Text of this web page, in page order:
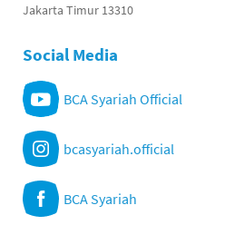
Jakarta Timur 13310
Social Media
BCA Syariah Official
bcasyariah.official
BCA Syariah